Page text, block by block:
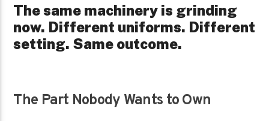
The same machinery is grinding
now. Different uniforms. Different
setting. Same outcome.
The Part Nobody Wants to Own